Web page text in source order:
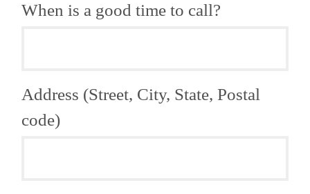
When is a good time to call?
Address (Street, City, State, Postal
code)